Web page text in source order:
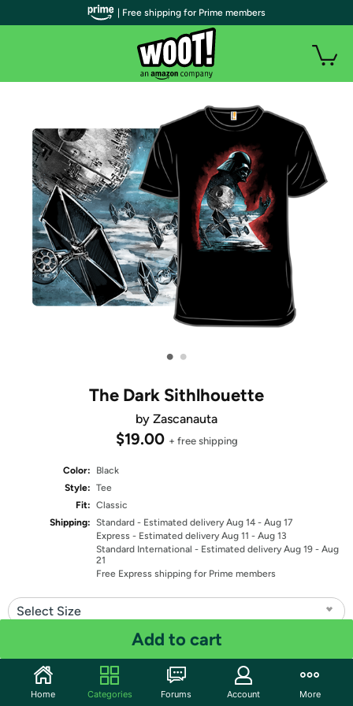
• •
The Dark Sithlhouette
by Zascanauta
$19.00 + free shipping
Color:
Black
Style: Tee
Fit: Classic
Shipping: Standard - Estimated delivery Aug 14 - Aug 17
Express - Estimated delivery Aug 11 - Aug 13
Standard International - Estimated delivery Aug 19 - Aug
21
Free Express shipping for Prime members
Select Size
Add to cart
Share
| Free shipping for Prime members
Home Categories Forums Account More